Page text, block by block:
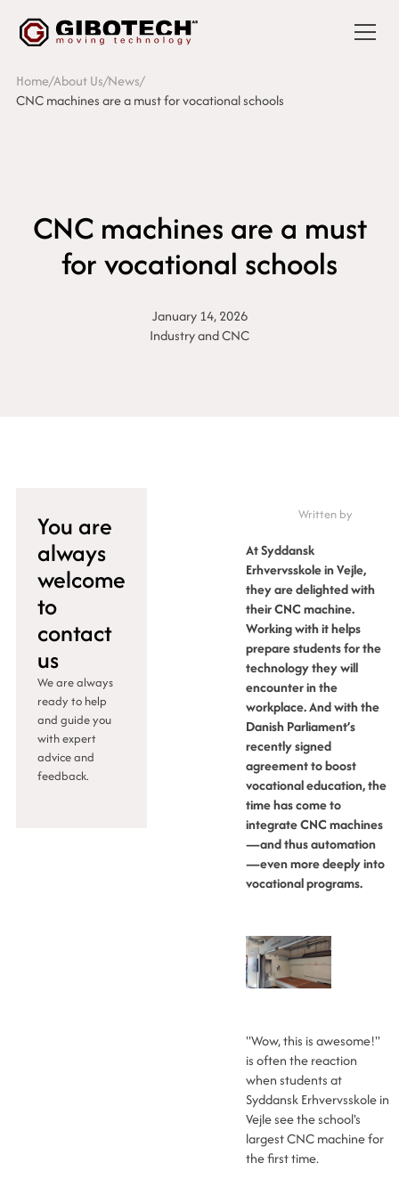
Home/About Us/News/
CNC machines are a must for vocational schools
CNC machines are a must
for vocational schools
January 14, 2026
Industry and CNC
You are
always
welcome
to
contact
us
We are always
ready to help
and guide you
with expert
advice and
feedback.
Written by
At Syddansk
Erhvervsskole in Vejle,
they are delighted with
their CNC machine.
Working with it helps
prepare students for the
technology they will
encounter in the
workplace. And with the
Danish Parliament’s
recently signed
agreement to boost
vocational education, the
time has come to
integrate CNC machines
—and thus automation
—even more deeply into
vocational programs.
"Wow, this is awesome!"
is often the reaction
when students at
Syddansk Erhvervsskole in
Vejle see the school's
largest CNC machine for
the first time.